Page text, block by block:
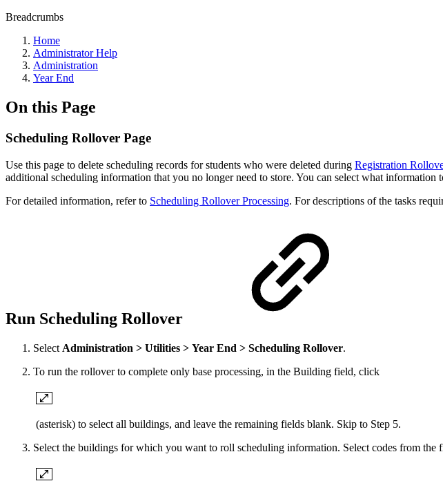
Breadcrumbs
Home
Administrator Help
Administration
Year End
On this Page
Scheduling Rollover Page
Use this page to delete scheduling records for students who were deleted during Registration
additional scheduling information that you no longer need to store. You can select what
For detailed information, refer to Scheduling Rollover Processing. For descriptions of the tasks
Run Scheduling Rollover
Select Administration > Utilities > Year End > Scheduling Rollover.
To run the rollover to complete only base processing, in the Building field, click
(asterisk) to select all buildings, and leave the remaining fields blank. Skip to Step 5.
Select the buildings for which you want to roll scheduling information. Select codes from